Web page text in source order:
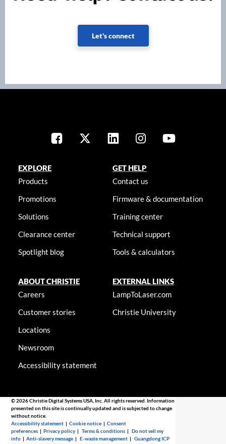
Let's connect
EXPLORE
Products
Promotions
Solutions
Clearance center
Spotlight blog
GET HELP
Contact us
Firmware & documentation
Training center
Technical support
Tools & calculators
ABOUT CHRISTIE
Careers
Customer stories
Locations
Newsroom
Accessibility statement
EXTERNAL LINKS
LampToLaser.com
Christie University
© 2026 Christie Digital Systems USA, Inc. All rights reserved. Information
presented on this site is continually updated and is subjected to change
without notice.
Accessibility statement |Cookie notice |Consent
preferences |Privacy policy |Terms & conditions |Do not sell my
info |Anti-slavery message |E-waste management |Guangdong ICP